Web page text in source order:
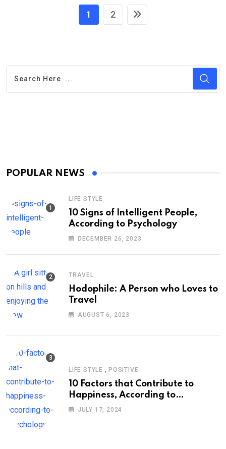
1 2
POPULAR NEWS
LIFE STYLE
10 Signs of Intelligent People,
According to Psychology
DECEMBER 26, 2023
TRAVEL
Hodophile: A Person who Loves to
Travel
AUGUST 6, 2023
LIFE STYLE , POSITIVE
10 Factors that Contribute to
Happiness, According to
Psychology
JULY 17, 2024